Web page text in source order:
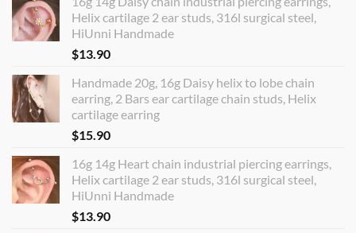
Helix cartilage 2 ear studs, 316l surgical steel,
HiUnni Handmade
$13.90
Handmade 20g, 16g Daisy helix to lobe chain
earring, 2 Bars ear cartilage chain studs, Helix
cartilage earring
$15.90
16g 14g Heart chain industrial piercing earrings,
Helix cartilage 2 ear studs, 316l surgical steel,
HiUnni Handmade
$13.90